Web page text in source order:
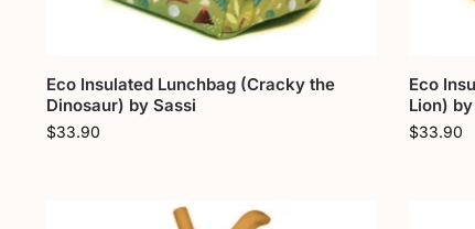
Eco Insulated Lunchbag (Cracky the
Dinosaur) by Sassi
$33.90
Eco
Lion)
$33.90